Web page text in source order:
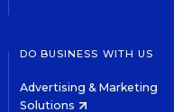
DO BUSINESS WITH US
Advertising & Marketing
Solutions